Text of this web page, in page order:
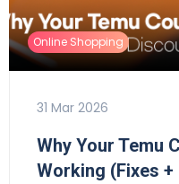
Online Shopping
31 Mar 2026
Why Your Temu
Working (Fixes